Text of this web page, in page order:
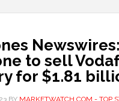
Newswires:
to sell
for $1.81
BY MARKETWATCH.COM - TOP